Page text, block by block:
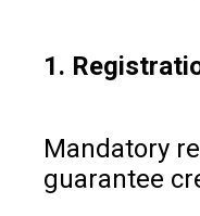
1.
Mandatory
guarantee